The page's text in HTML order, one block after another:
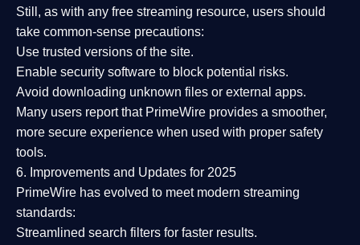
Still, as with any free streaming resource, users should
take common-sense precautions:
Use trusted versions of the site.
Enable security software to block potential risks.
Avoid downloading unknown files or external apps.
Many users report that PrimeWire provides a smoother,
more secure experience when used with proper safety
tools.
6. Improvements and Updates for 2025
PrimeWire has evolved to meet modern streaming
standards:
Streamlined search filters for faster results.